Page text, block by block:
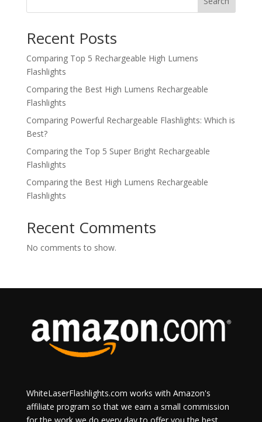
Recent Posts
Comparing Top 5 Rechargeable High Lumens
Flashlights
Comparing the Best High Lumens Rechargeable
Flashlights
Comparing Powerful Rechargeable Flashlights: Which is
Best?
Comparing the Top 5 Super Bright Rechargeable
Flashlights
Comparing the Best High Lumens Rechargeable
Flashlights
Recent Comments
No comments to show.
WhiteLaserFlashlights.com works with Amazon's
affiliate program so that we earn a small commission